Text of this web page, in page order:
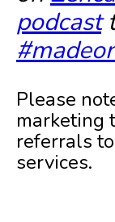
podcast
Please
marketing
referrals
services.